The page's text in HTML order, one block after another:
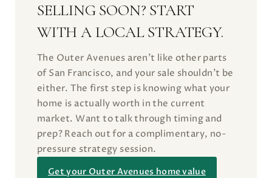
SELLING SOON? START
WITH A LOCAL STRATEGY.
The Outer Avenues aren't like other parts
of San Francisco, and your sale shouldn't be
either. The first step is knowing what your
home is actually worth in the current
market. Want to talk through timing and
prep? Reach out for a complimentary, no-
pressure strategy session.
Get your Outer Avenues home value